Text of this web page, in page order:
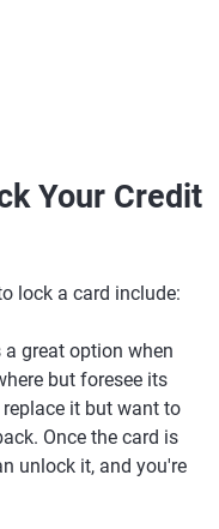
Your Credit
lock a card include:
a great option when
but foresee its
it but want to
Once the card is
unlock it, and you're